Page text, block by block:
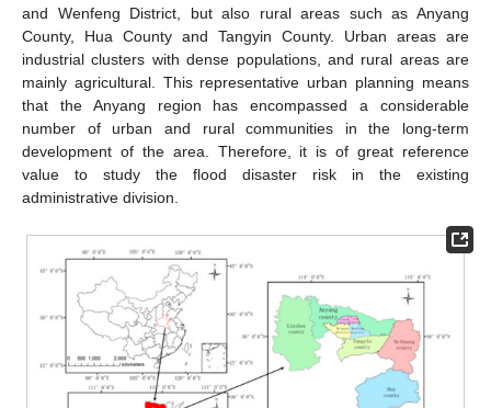
and Wenfeng District, but also rural areas such as Anyang
County, Hua County and Tangyin County. Urban areas are
industrial clusters with dense populations, and rural areas are
mainly agricultural. This representative urban planning means
that the Anyang region has encompassed a considerable
number of urban and rural communities in the long-term
development of the area. Therefore, it is of great reference
value to study the flood disaster risk in the existing
administrative division.